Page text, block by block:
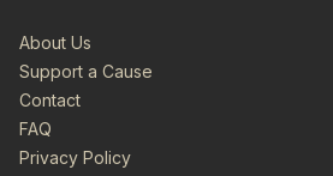
About Us
Support a Cause
Contact
FAQ
Privacy Policy